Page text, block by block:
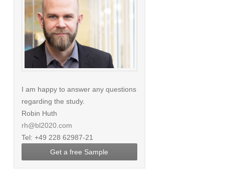
I am happy to answer any questions
regarding the study.
Robin Huth
rh@bl2020.com
Tel: +49 228 62987-21
Get a free Sample